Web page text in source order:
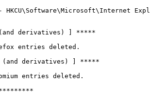
derivatives) ] *****
entries deleted.
(and derivatives) ] *****
entries deleted.